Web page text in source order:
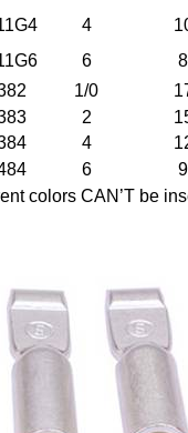
4
6
1/0
2
4
6
colors CAN’T be